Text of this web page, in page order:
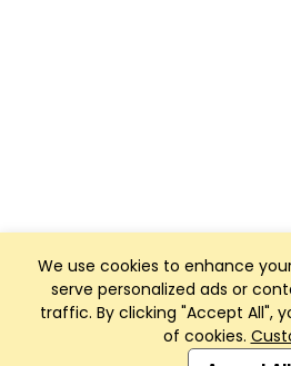
We use cookies to enhance
serve personalized ads or
traffic. By clicking "Accept All",
of cookies.
Club Management, Website